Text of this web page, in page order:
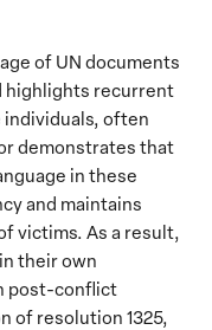
of UN documents
highlights recurrent
often
demonstrates that
in these
and maintains
victims. As a result,
their own
post-conflict
of resolution 1325,